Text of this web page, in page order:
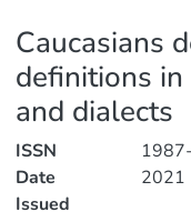
Caucasians
definitions
and dialects
ISSN
Date
Issued
2021